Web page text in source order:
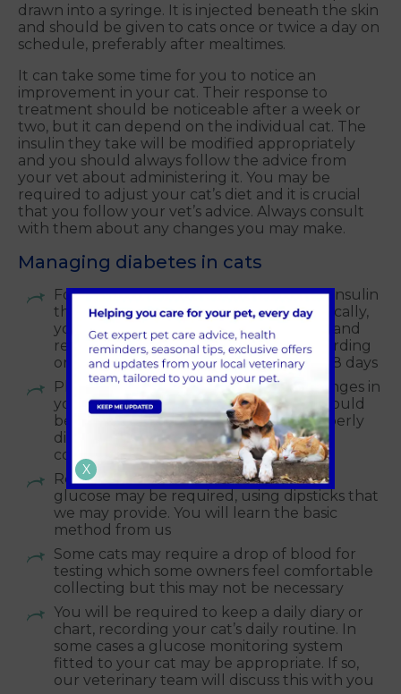
drawn into a syringe. It is injected beneath the skin
and should be given to cats once or twice a day on
schedule, preferably after mealtimes.
It can take some time for you to notice an
improvement in your cat. Their response to
treatment should be noticeable after a week or
two, but it can depend on the individual cat. The
insulin they take will be modified appropriately
and you should always follow the advice from
your vet about administering it. You may be
required to adjust your cat’s diet and it is crucial
that you follow your vet’s advice. Always consult
with them about any changes you may make.
Managing diabetes in cats
Follow the storage instructions for the insulin
that your cat has been prescribed. Typically,
you will need to store this in the fridge and
return the insulin to your vets for discarding
once the bottle has been opened for 28 days
Please never throw away the used syringes in
your household bin. Insulin syringes should
be brought back to the vets to be properly
disposed of in our designated sharps
container
Regular urine testing for ketones and
glucose may be required, using dipsticks that
we may provide. You will learn the basic
method from us
Some cats may require a drop of blood for
testing which some owners feel comfortable
collecting but this may not be necessary
You will be required to keep a daily diary or
chart, recording your cat’s daily routine. In
some cases a glucose monitoring system
fitted to your cat may be appropriate. If so,
our veterinary team will discuss this with you
X